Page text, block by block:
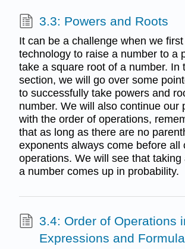
3.3: Powers and Roots
It can be a challenge when we
technology to raise a number to a
take a square root of a number. In
section, we will go over some
to successfully take powers and
number. We will also continue our
with the order of operations,
that as long as there are no
exponents always come before all
operations. We will see that taking
a number comes up in probability.
3.4: Order of Operations
Expressions and